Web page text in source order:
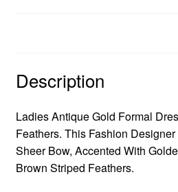
Description
Ladies Antique Gold Formal
Feathers. This Fashion
Sheer Bow, Accented With
Brown Striped Feathers.